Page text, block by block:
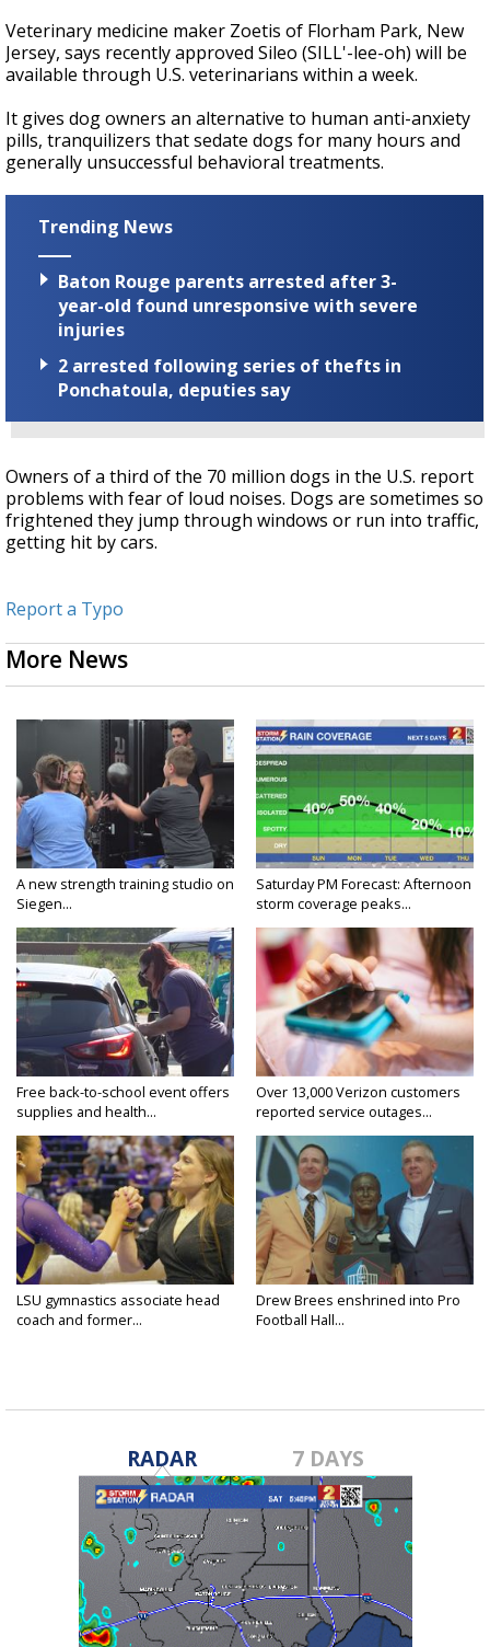
Veterinary medicine maker Zoetis of Florham Park, New
Jersey, says recently approved Sileo (SILL'-lee-oh) will be
available through U.S. veterinarians within a week.
It gives dog owners an alternative to human anti-anxiety
pills, tranquilizers that sedate dogs for many hours and
generally unsuccessful behavioral treatments.
Trending News
Baton Rouge parents arrested after 3-
year-old found unresponsive with severe
injuries
2 arrested following series of thefts in
Ponchatoula, deputies say
Owners of a third of the 70 million dogs in the U.S. report
problems with fear of loud noises. Dogs are sometimes so
frightened they jump through windows or run into traffic,
getting hit by cars.
Report a Typo
More News
A new strength training studio on
Siegen...
Saturday PM Forecast: Afternoon
storm coverage peaks...
Free back-to-school event offers
supplies and health...
Over 13,000 Verizon customers
reported service outages...
LSU gymnastics associate head
coach and former...
Drew Brees enshrined into Pro
Football Hall...
RADAR 7 DAYS